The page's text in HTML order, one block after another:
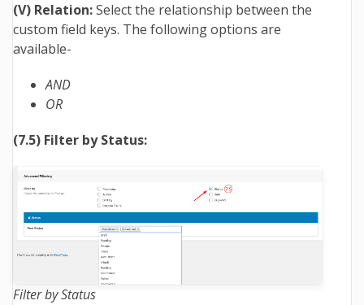
(V) Relation:Select the relationship between the
custom field keys. The following options are
available-
AND
OR
(7.5) Filter by Status:
Filter by Status